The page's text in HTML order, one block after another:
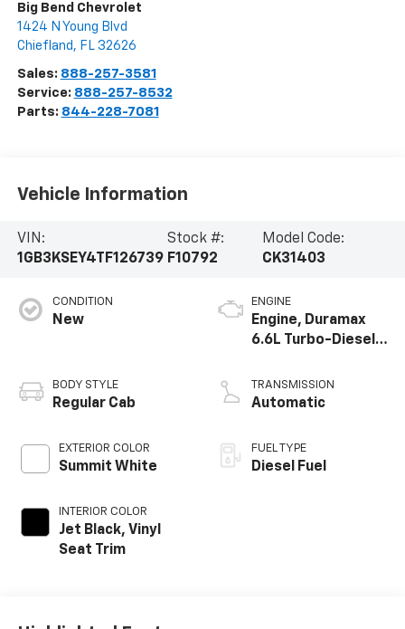
Big Bend Chevrolet
1424 N Young Blvd
Chiefland , FL 32626
Sales: 888-257-3581
Service: 888-257-8532
Parts: 844-228-7081
Vehicle Information
VIN:
1GB3KSEY4TF126739
Stock #:
F10792
Model Code:
CK31403
CONDITION
New
BODY STYLE
Regular Cab
EXTERIOR COLOR
Summit White
INTERIOR COLOR
Jet Black, Vinyl
Seat Trim
ENGINE
Engine, Duramax
6.6L Turbo-Diesel
TRANSMISSION
Automatic
FUEL TYPE
Diesel Fuel